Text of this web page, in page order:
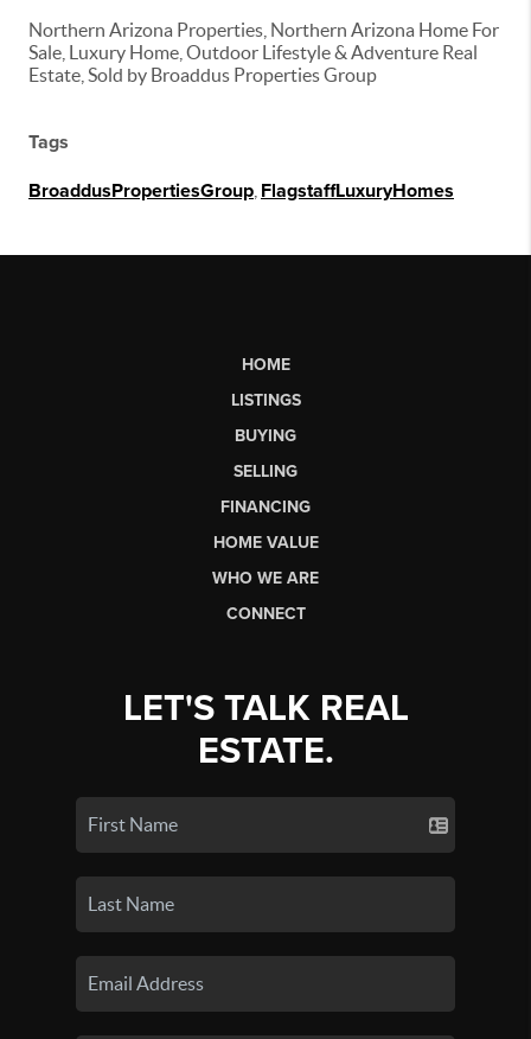
Northern Arizona Properties, Northern Arizona Home For
Sale, Luxury Home, Outdoor Lifestyle & Adventure Real
Estate, Sold by Broaddus Properties Group
Tags
BroaddusPropertiesGroup FlagstaffLuxuryHomes
HOME
LISTINGS
BUYING
SELLING
FINANCING
HOME VALUE
WHO WE ARE
CONNECT
LET'S TALK REAL
ESTATE.